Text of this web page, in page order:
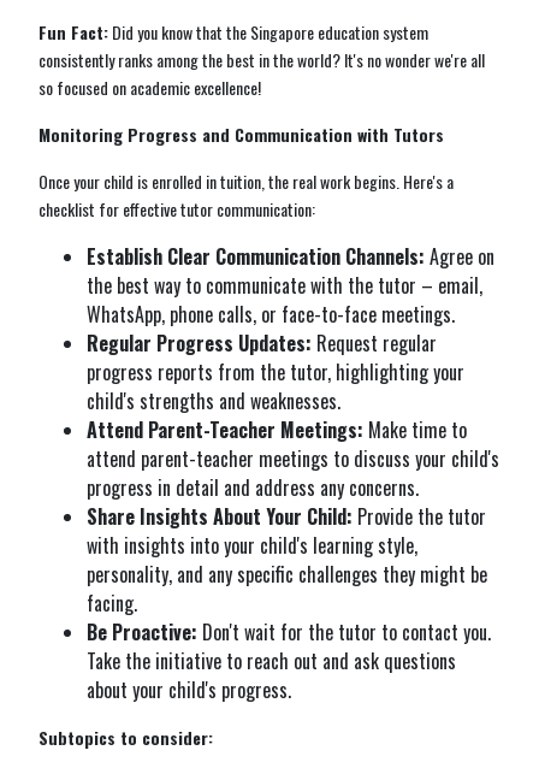
Fun Fact:Did you know that the Singapore education system
consistently ranks among the best in the world? It's no wonder we're all
so focused on academic excellence!
Monitoring Progress and Communication with Tutors
Once your child is enrolled in tuition, the real work begins. Here's a
checklist for effective tutor communication:
Establish Clear Communication Channels: Agree on
the best way to communicate with the tutor – email,
WhatsApp, phone calls, or face-to-face meetings.
Regular Progress Updates: Request regular
progress reports from the tutor, highlighting your
child's strengths and weaknesses.
Attend Parent-Teacher Meetings: Make time to
attend parent-teacher meetings to discuss your child's
progress in detail and address any concerns.
Share Insights About Your Child: Provide the tutor
with insights into your child's learning style,
personality, and any specific challenges they might be
facing.
Be Proactive: Don't wait for the tutor to contact you.
Take the initiative to reach out and ask questions
about your child's progress.
Subtopics to consider: